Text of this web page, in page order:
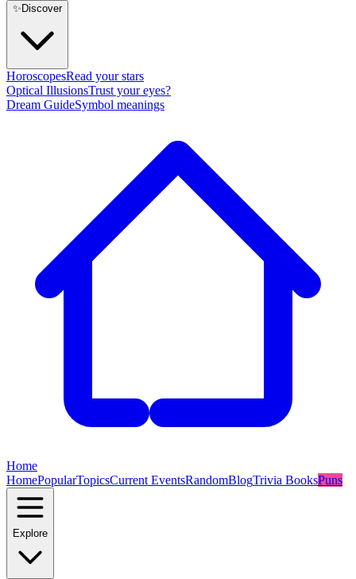
✨ Discover
HoroscopesRead your stars
Optical IllusionsTrust your eyes?
Dream GuideSymbol meanings
Home
HomePopularTopicsCurrent EventsRandomBlogTrivia BooksPuns
Explore